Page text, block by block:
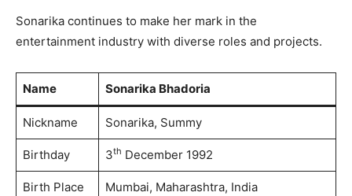
Sonarika continues to make her mark in the
entertainment industry with diverse roles and projects.
Name Sonarika Bhadoria
Nickname Sonarika, Summy
Birthday 3th December 1992
Birth Place Mumbai, Maharashtra, India